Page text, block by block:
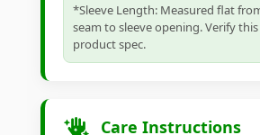
*Sleeve Length: Measured flat
seam to sleeve opening. Verify
product spec.
Care Instructions